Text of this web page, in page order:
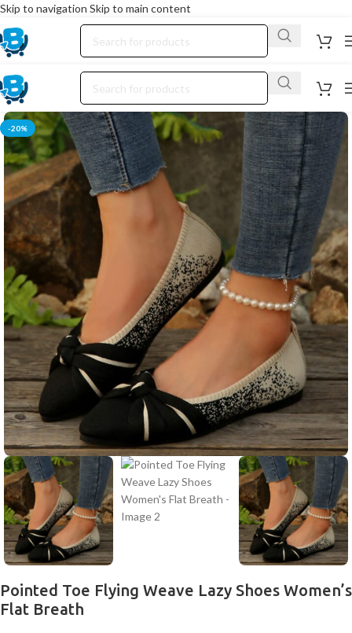
Skip to navigation Skip to main content
-20%
Pointed Toe Flying Weave Lazy Shoes Women’s
Flat Breath